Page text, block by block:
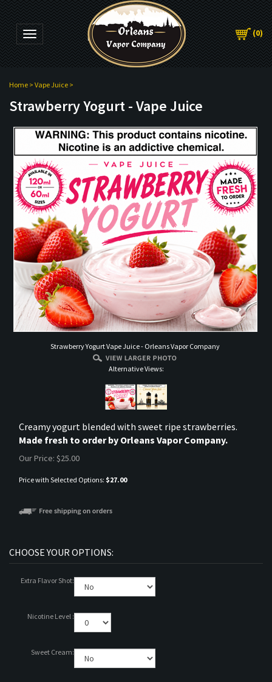
Toggle navigation (0)
Home > Vape Juice >
Strawberry Yogurt - Vape Juice
Strawberry Yogurt Vape Juice - Orleans Vapor Company
Alternative Views:
Creamy yogurt blended with sweet ripe strawberries.
Made fresh to order by Orleans Vapor Company.
Our Price: $25.00
Price with Selected Options: $27.00
Extra Flavor Shot:
Nicotine Level :
Sweet Cream: